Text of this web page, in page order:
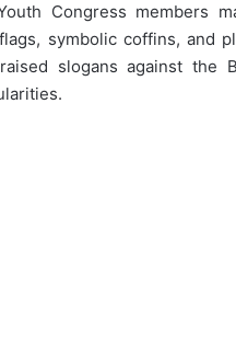
Congress members
symbolic coffins, and
slogans against the